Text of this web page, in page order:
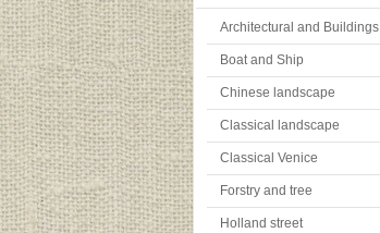
Architectural and Buildings
Boat and Ship
Chinese landscape
Classical landscape
Classical Venice
Forstry and tree
Holland street